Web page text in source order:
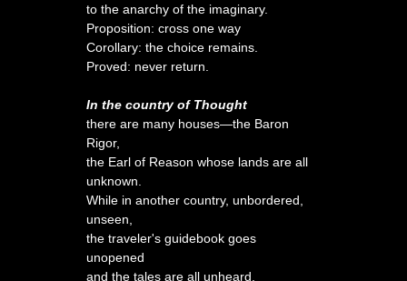
to the anarchy of the imaginary.
Proposition: cross one way
Corollary: the choice remains.
Proved: never return.
In the country of Thought
there are many houses—the Baron
Rigor,
the Earl of Reason whose lands are all
unknown.
While in another country, unbordered,
unseen,
the traveler's guidebook goes
unopened
and the tales are all unheard.